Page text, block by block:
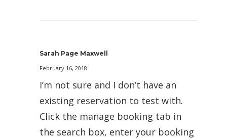
Sarah Page Maxwell
February 16, 2018
I’m not sure and I don’t have an
existing reservation to test with.
Click the manage booking tab in
the search box, enter your booking